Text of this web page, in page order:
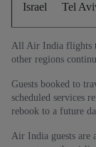
Israel Tel
All Air India flights
other regions
Guests booked to
scheduled services
rebook to a future
Air India guests are